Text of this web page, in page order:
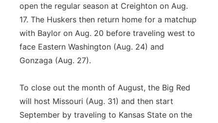
open the regular season at Creighton on Aug.
17. The Huskers then return home for a matchup
with Baylor on Aug. 20 before traveling west to
face Eastern Washington (Aug. 24) and
Gonzaga (Aug. 27).
To close out the month of August, the Big Red
will host Missouri (Aug. 31) and then start
September by traveling to Kansas State on the